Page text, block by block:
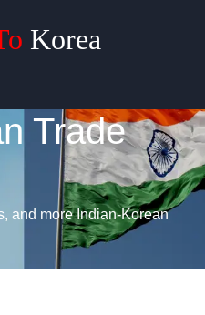
Trade
and more Indian-Korean
Korea